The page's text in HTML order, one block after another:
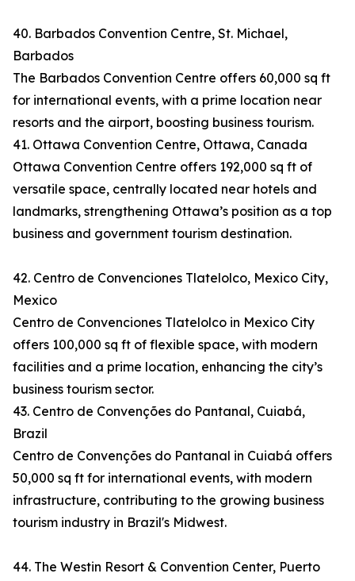
40. Barbados Convention Centre, St. Michael,
Barbados
The Barbados Convention Centre offers 60,000 sq ft
for international events, with a prime location near
resorts and the airport, boosting business tourism.
41. Ottawa Convention Centre, Ottawa, Canada
Ottawa Convention Centre offers 192,000 sq ft of
versatile space, centrally located near hotels and
landmarks, strengthening Ottawa’s position as a top
business and government tourism destination.
42. Centro de Convenciones Tlatelolco, Mexico City,
Mexico
Centro de Convenciones Tlatelolco in Mexico City
offers 100,000 sq ft of flexible space, with modern
facilities and a prime location, enhancing the city’s
business tourism sector.
43. Centro de Convenções do Pantanal, Cuiabá,
Brazil
Centro de Convenções do Pantanal in Cuiabá offers
50,000 sq ft for international events, with modern
infrastructure, contributing to the growing business
tourism industry in Brazil's Midwest.
44. The Westin Resort & Convention Center, Puerto